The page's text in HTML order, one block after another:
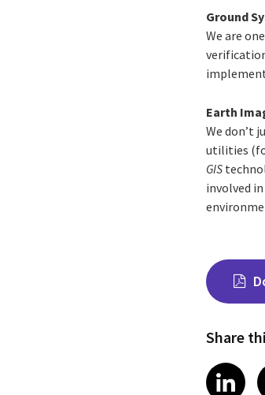
Ground
We are
Earth
We don’t
utilities
GIS
involved
Share